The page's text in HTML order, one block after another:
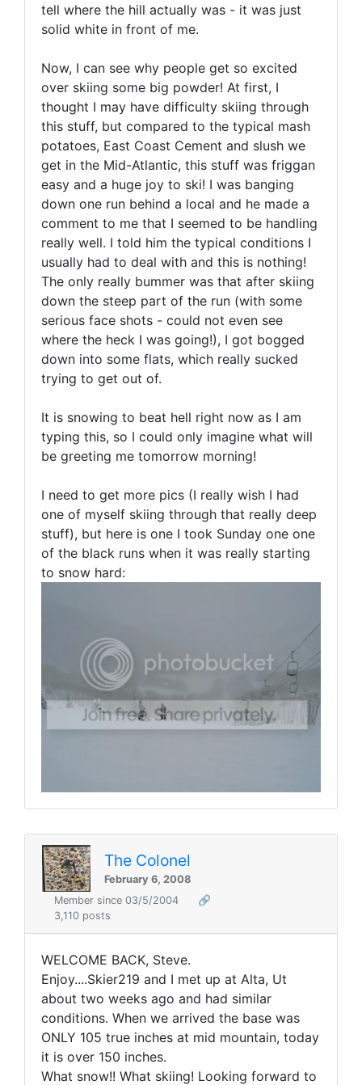
tell where the hill actually was - it was just
solid white in front of me.
Now, I can see why people get so excited
over skiing some big powder! At first, I
thought I may have difficulty skiing through
this stuff, but compared to the typical mash
potatoes, East Coast Cement and slush we
get in the Mid-Atlantic, this stuff was friggan
easy and a huge joy to ski! I was banging
down one run behind a local and he made a
comment to me that I seemed to be handling
really well. I told him the typical conditions I
usually had to deal with and this is nothing!
The only really bummer was that after skiing
down the steep part of the run (with some
serious face shots - could not even see
where the heck I was going!), I got bogged
down into some flats, which really sucked
trying to get out of.
It is snowing to beat hell right now as I am
typing this, so I could only imagine what will
be greeting me tomorrow morning!
I need to get more pics (I really wish I had
one of myself skiing through that really deep
stuff), but here is one I took Sunday one one
of the black runs when it was really starting
to snow hard:
The Colonel
February 6, 2008
Member since 03/5/2004
🔗
3,110 posts
WELCOME BACK, Steve.
Enjoy....Skier219 and I met up at Alta, Ut
about two weeks ago and had similar
conditions. When we arrived the base was
ONLY 105 true inches at mid mountain, today
it is over 150 inches.
What snow!! What skiing! Looking forward to